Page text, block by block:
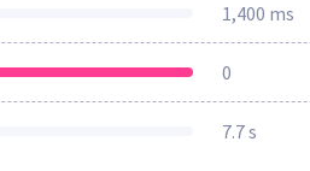
1,400 ms
0
7.7 s